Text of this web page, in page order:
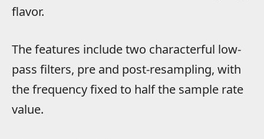
flavor.
The features include two characterful low-
pass filters, pre and post-resampling, with
the frequency fixed to half the sample rate
value.